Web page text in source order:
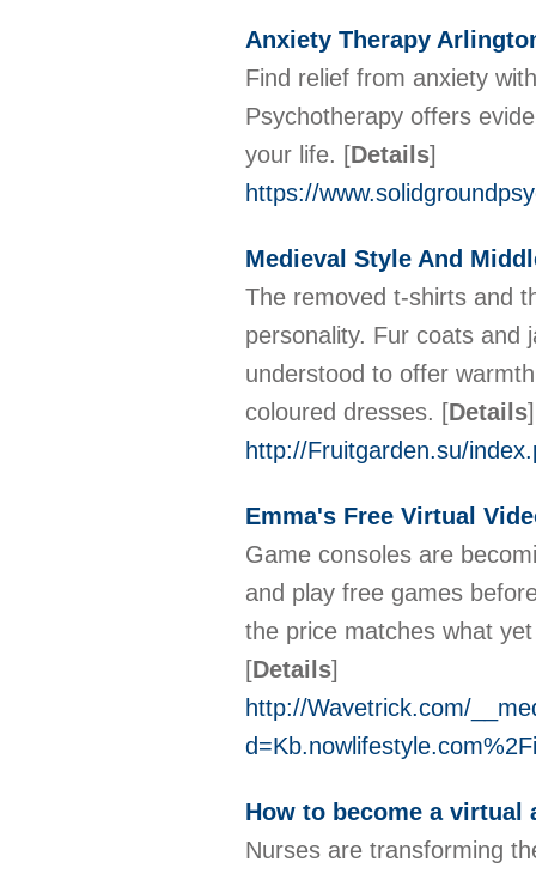
Anxiety Therapy
Find relief from anxiety
Psychotherapy offers
your life. [Details]
https://
Medieval Style And
The removed t-shirts and
personality. Fur coats and
understood to offer
coloured dresses. [Details]
http://Fruitgarden.su/
Emma's Free Virtual
Game consoles are
and play free games
the price matches what
[Details]
http://Wavetrick.com/
How to become a
Nurses are transforming